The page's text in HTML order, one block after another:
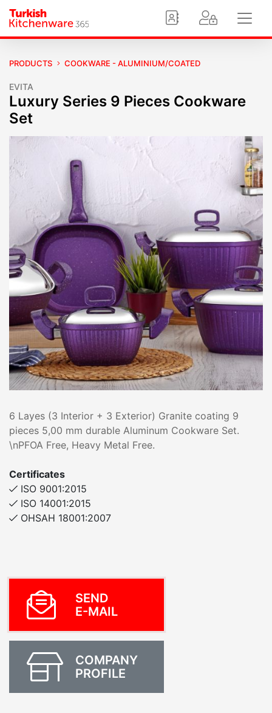
PRODUCTS COOKWARE - ALUMINIUM/COATED
EVITA
Luxury Series 9 Pieces Cookware
Set
6 Layes (3 Interior + 3 Exterior) Granite coating 9
pieces 5,00 mm durable Aluminum Cookware Set.
\nPFOA Free, Heavy Metal Free.
Certificates
ISO 9001:2015
ISO 14001:2015
OHSAH 18001:2007
SEND
E-MAIL
COMPANY
PROFILE